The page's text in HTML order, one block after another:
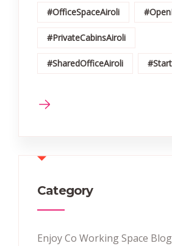
#OfficeSpaceAiroli
#PrivateCabinsAiroli
#SharedOfficeAiroli
Category
Enjoy Co Working Space Blog